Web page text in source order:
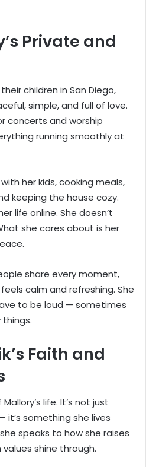
Private and
children in San Diego,
simple, and full of love.
concerts and worship
running smoothly at
her kids, cooking meals,
keeping the house cozy.
life online. She doesn’t
she cares about is her
share every moment,
calm and refreshing. She
to be loud — sometimes
things.
Faith and
life. It’s not just
it’s something she lives
speaks to how she raises
shine through.